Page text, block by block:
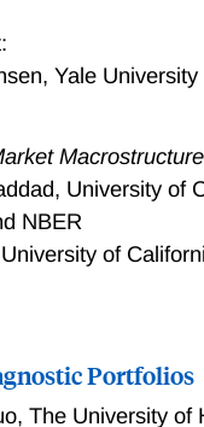
, Yale University
Macrostructure
University of
NBER
of
Portfolios
, The University of